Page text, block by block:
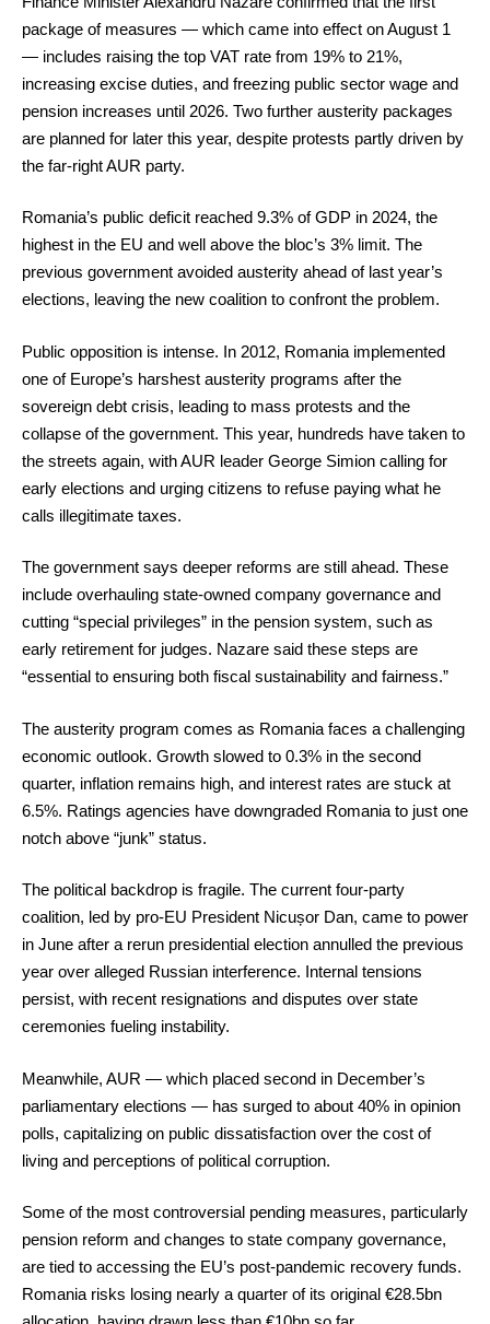
package of measures — which came into effect on August 1
— includes raising the top VAT rate from 19% to 21%,
increasing excise duties, and freezing public sector wage and
pension increases until 2026. Two further austerity packages
are planned for later this year, despite protests partly driven by
the far-right AUR party.
Romania’s public deficit reached 9.3% of GDP in 2024, the
highest in the EU and well above the bloc’s 3% limit. The
previous government avoided austerity ahead of last year’s
elections, leaving the new coalition to confront the problem.
Public opposition is intense. In 2012, Romania implemented
one of Europe’s harshest austerity programs after the
sovereign debt crisis, leading to mass protests and the
collapse of the government. This year, hundreds have taken to
the streets again, with AUR leader George Simion calling for
early elections and urging citizens to refuse paying what he
calls illegitimate taxes.
The government says deeper reforms are still ahead. These
include overhauling state-owned company governance and
cutting “special privileges” in the pension system, such as
early retirement for judges. Nazare said these steps are
“essential to ensuring both fiscal sustainability and fairness.”
The austerity program comes as Romania faces a challenging
economic outlook. Growth slowed to 0.3% in the second
quarter, inflation remains high, and interest rates are stuck at
6.5%. Ratings agencies have downgraded Romania to just one
notch above “junk” status.
The political backdrop is fragile. The current four-party
coalition, led by pro-EU President Nicușor Dan, came to power
in June after a rerun presidential election annulled the previous
year over alleged Russian interference. Internal tensions
persist, with recent resignations and disputes over state
ceremonies fueling instability.
Meanwhile, AUR — which placed second in December’s
parliamentary elections — has surged to about 40% in opinion
polls, capitalizing on public dissatisfaction over the cost of
living and perceptions of political corruption.
Some of the most controversial pending measures, particularly
pension reform and changes to state company governance,
are tied to accessing the EU’s post-pandemic recovery funds.
Romania risks losing nearly a quarter of its original €28.5bn